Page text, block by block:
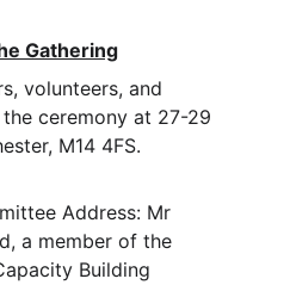
Gathering
volunteers, and
ceremony at 27-29
M14 4FS.
Address: Mr
a member of the
Building